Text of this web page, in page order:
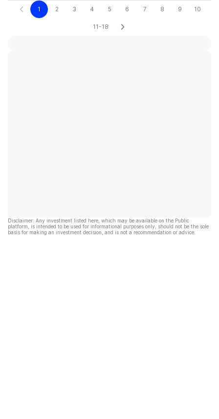
1 2 3 4 5 6 7 8 9 10
11-18
Disclaimer: Any investment listed here, which may be available on the Public
platform, is intended to be used for informational purposes only, should not be the sole
basis for making an investment decision, and is not a recommendation or advice.